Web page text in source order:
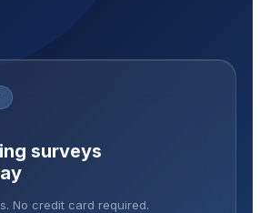
surveys
No credit card required.